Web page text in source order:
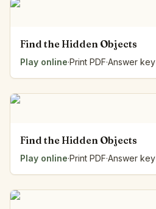
Find the Hidden Objects
Play online·Print PDF·Answer key
Find the Hidden Objects
Play online·Print PDF·Answer key